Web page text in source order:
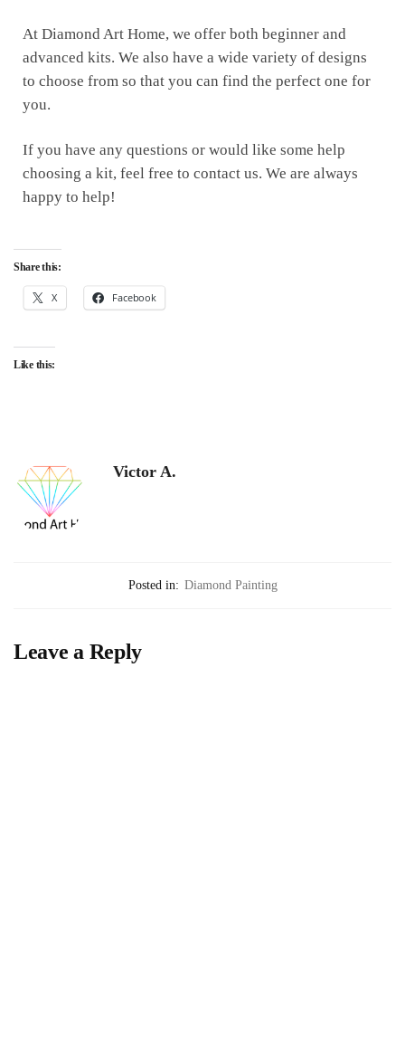
At Diamond Art Home, we offer both beginner and
advanced kits. We also have a wide variety of designs
to choose from so that you can find the perfect one for
you.
If you have any questions or would like some help
choosing a kit, feel free to contact us. We are always
happy to help!
Share this:
X Facebook
Like this:
Victor A.
Posted in: Diamond Painting
Leave a Reply